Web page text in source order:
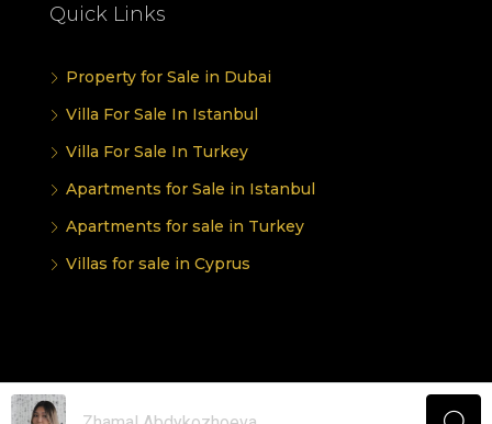
Quick Links
Property for Sale in Dubai
Villa For Sale In Istanbul
Villa For Sale In Turkey
Apartments for Sale in Istanbul
Apartments for sale in Turkey
Villas for sale in Cyprus